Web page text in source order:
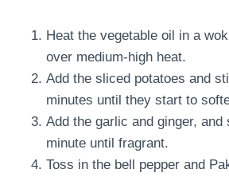
Heat the vegetable oil in a
over medium-high heat.
Add the sliced potatoes and
minutes until they start to
Add the garlic and ginger,
minute until fragrant.
Toss in the bell pepper and